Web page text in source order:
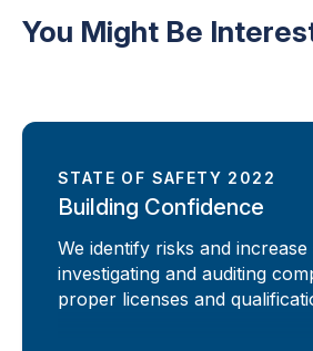
You Might Be
STATE OF SAFETY 2022
Building Confidence
We identify risks and
investigating and auditing
proper licenses and